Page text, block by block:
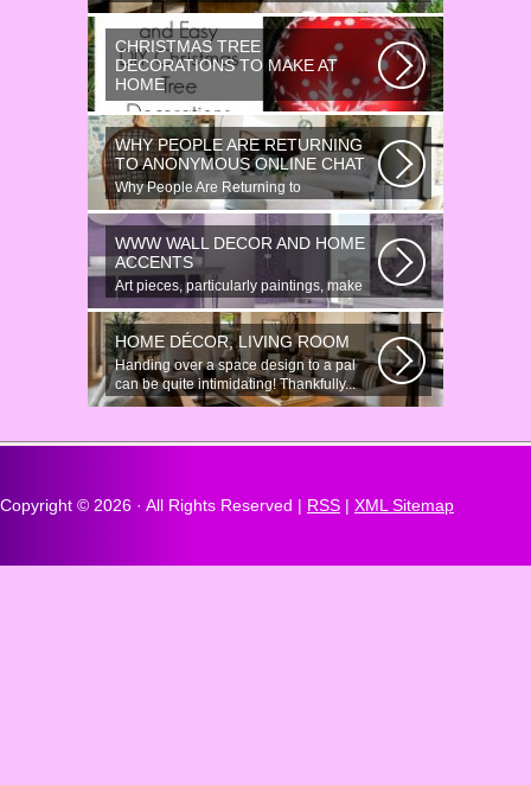
June 18, 2014. Revamping a smallish...
CHRISTMAS TREE
DECORATIONS TO MAKE AT
HOME
Would youn t love homemade Christmas
ornaments? These 17 festive some
ideas...
WHY PEOPLE ARE RETURNING
TO ANONYMOUS ONLINE CHAT
Why People Are Returning to
Anonymous Online Chat In recent years,
there...
WWW WALL DECOR AND HOME
ACCENTS
Art pieces, particularly paintings, make
great wall surface decor pieces...
HOME DÉCOR, LIVING ROOM
Handing over a space design to a pal
can be quite intimidating! Thankfully...
Copyright © 2026 · All Rights Reserved | RSS | XML Sitemap